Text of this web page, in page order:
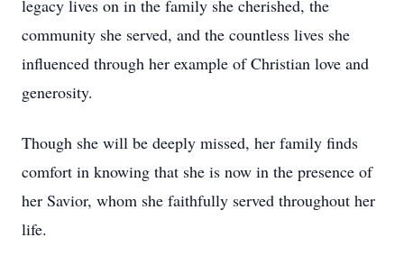
legacy lives on in the family she cherished, the
community she served, and the countless lives she
influenced through her example of Christian love and
generosity.
Though she will be deeply missed, her family finds
comfort in knowing that she is now in the presence of
her Savior, whom she faithfully served throughout her
life.